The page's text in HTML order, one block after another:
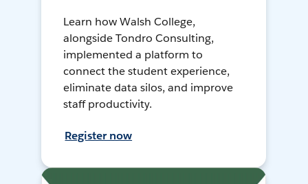
Learn how Walsh College,
alongside Tondro Consulting,
implemented a platform to
connect the student experience,
eliminate data silos, and improve
staff productivity.
Register now